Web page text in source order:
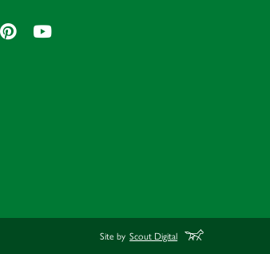
Site by Scout Digital